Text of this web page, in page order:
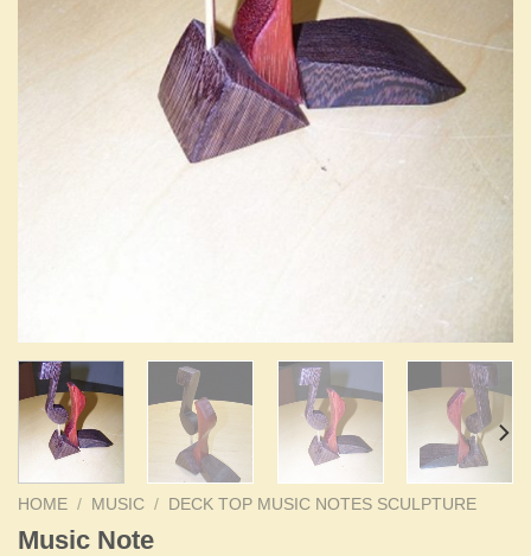
HOME / MUSIC / DECK TOP MUSIC NOTES SCULPTURE
Music Note